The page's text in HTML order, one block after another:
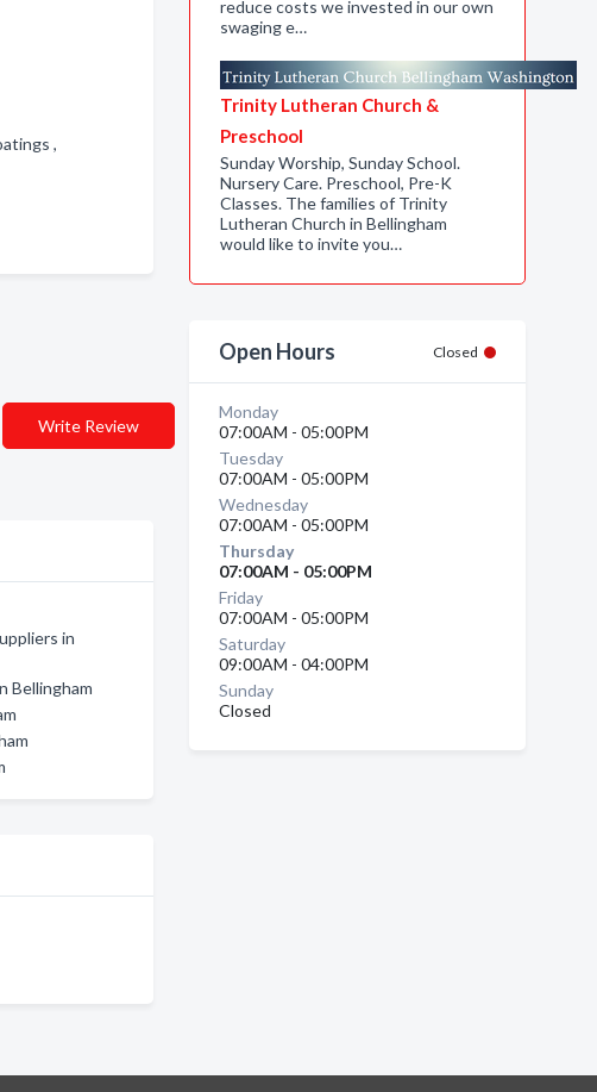
,
Write Review
in
Bellingham
reduce costs we invested in our own
swaging e…
Trinity Lutheran Church &
Preschool
Sunday Worship, Sunday School.
Nursery Care. Preschool, Pre-K
Classes. The families of Trinity
Lutheran Church in Bellingham
would like to invite you…
Open Hours Closed
Monday
07:00AM - 05:00PM
Tuesday
07:00AM - 05:00PM
Wednesday
07:00AM - 05:00PM
Thursday
07:00AM - 05:00PM
Friday
07:00AM - 05:00PM
Saturday
09:00AM - 04:00PM
Sunday
Closed